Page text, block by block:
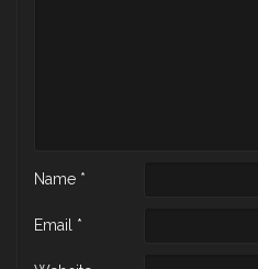
Name *
Email *